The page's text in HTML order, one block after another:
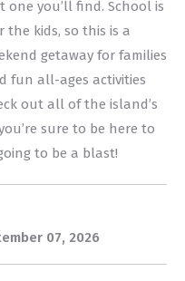
one you’ll find. School is
kids, so this is a
getaway for families
fun all-ages activities
out all of the island’s
sure to be here to
to be a blast!
07, 2026